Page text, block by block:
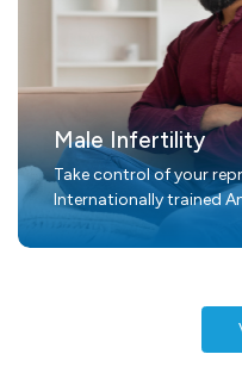
Male Infertility
Take control of your
Internationally trained